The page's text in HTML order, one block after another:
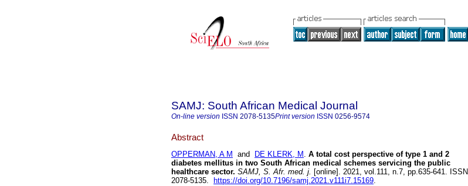
SAMJ: South African Medical Journal
On-line version ISSN 2078-5135Print version ISSN 0256-9574
Abstract
OPPERMAN, A M and DE KLERK, M . A total cost perspective of type 1 and 2
diabetes mellitus in two South African medical schemes servicing the public
healthcare sector. SAMJ, S. Afr. med. j. [online]. 2021, vol.111, n.7, pp.635-641. ISSN
2078-5135.
https://doi.org/10.7196/samj.2021.v111i7.15169.